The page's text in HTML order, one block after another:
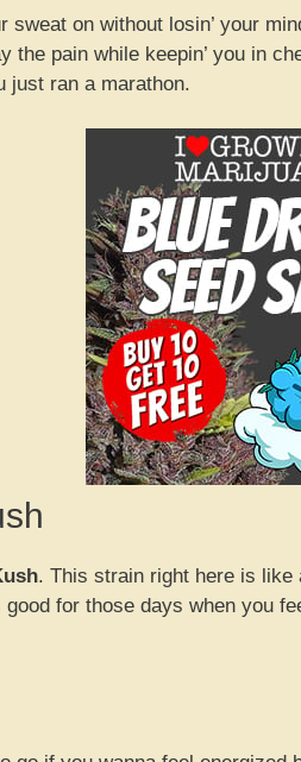
sweat on without losin’ your
the pain while keepin’ you in
just ran a marathon.
. This strain right here is
good for those days when you